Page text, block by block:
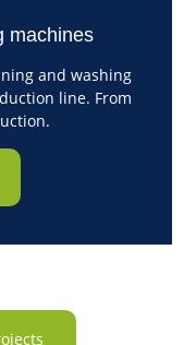
machines
and washing
line. From